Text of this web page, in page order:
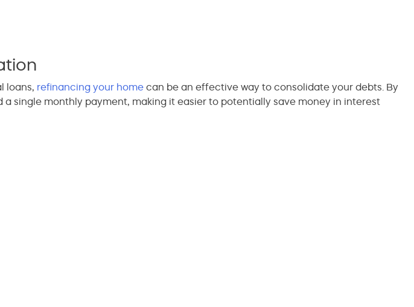
loans, refinancing your home can be an effective way to consolidate your debts. By
single monthly payment, making it easier to potentially save money in interest